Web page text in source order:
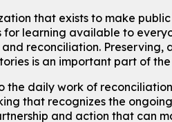
Mon, Aug 10,
Main Library -
For kids ages 6 to
This event is full
that exists to make
for learning available to
reconciliation. Preserving,
is an important part of
the daily work of
that recognizes the
and action that can